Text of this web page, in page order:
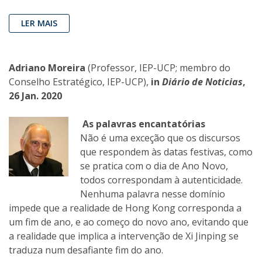
LER MAIS
Adriano Moreira (Professor, IEP-UCP; membro do
Conselho Estratégico, IEP-UCP), in Diário de Noticias,
26 Jan. 2020
As palavras encantatórias
Não é uma exceção que os discursos
que respondem às datas festivas, como
se pratica com o dia de Ano Novo,
todos correspondam à autenticidade.
Nenhuma palavra nesse domínio
impede que a realidade de Hong Kong corresponda a
um fim de ano, e ao começo do novo ano, evitando que
a realidade que implica a intervenção de Xi Jinping se
traduza num desafiante fim do ano.